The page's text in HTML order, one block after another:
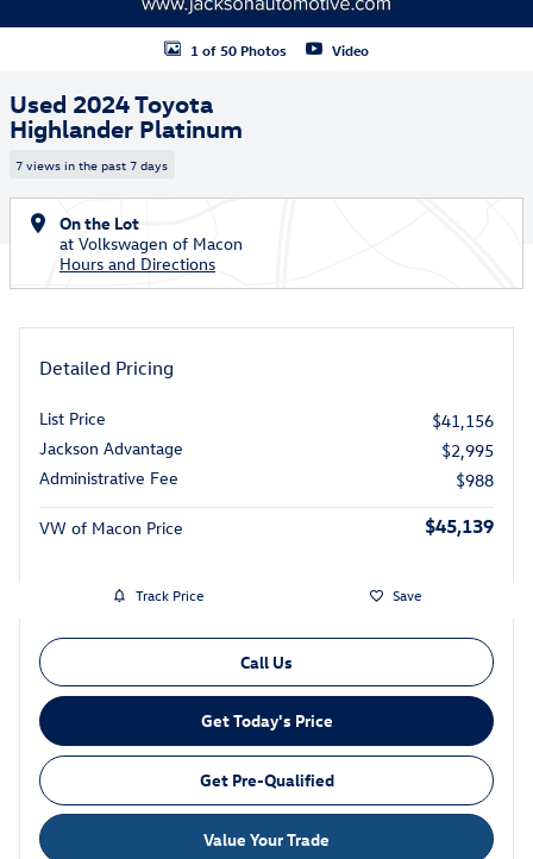
1 of 50 Photos Video
Used 2024 Toyota
Highlander Platinum
7 views in the past 7 days
On the Lot
at Volkswagen of Macon
Hours and Directions
Detailed Pricing
List Price
$41,156
Jackson Advantage
$2,995
Administrative Fee
$988
VW of Macon Price $45,139
Track Price Save
Call Us
Get Today's Price
Get Pre-Qualified
Value Your Trade